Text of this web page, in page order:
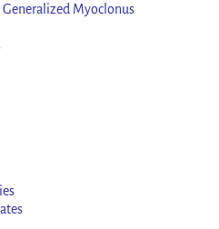
Myoclonus